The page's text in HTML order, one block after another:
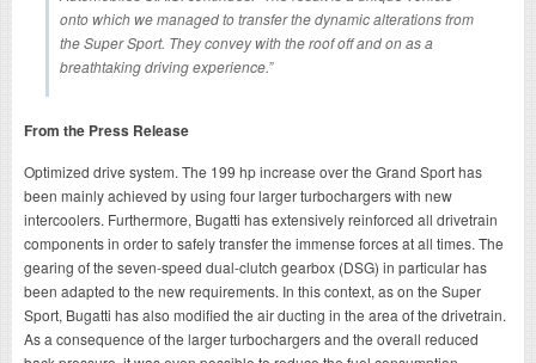
onto which we managed to transfer the dynamic alterations from
the Super Sport. They convey with the roof off and on as a
breathtaking driving experience.”
From the Press Release
Optimized drive system. The 199 hp increase over the Grand Sport has
been mainly achieved by using four larger turbochargers with new
intercoolers. Furthermore, Bugatti has extensively reinforced all drivetrain
components in order to safely transfer the immense forces at all times. The
gearing of the seven-speed dual-clutch gearbox (DSG) in particular has
been adapted to the new requirements. In this context, as on the Super
Sport, Bugatti has also modified the air ducting in the area of the drivetrain.
As a consequence of the larger turbochargers and the overall reduced